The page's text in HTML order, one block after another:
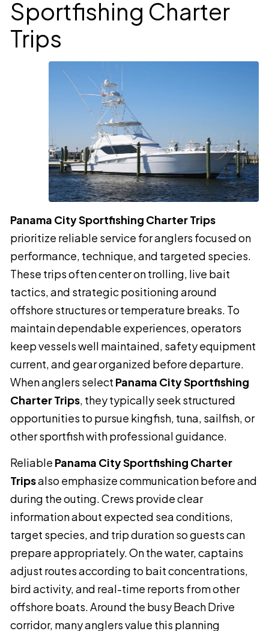
Sportfishing Charter
Trips
Panama City Sportfishing Charter Trips
prioritize reliable service for anglers focused on
performance, technique, and targeted species.
These trips often center on trolling, live bait
tactics, and strategic positioning around
offshore structures or temperature breaks. To
maintain dependable experiences, operators
keep vessels well maintained, safety equipment
current, and gear organized before departure.
When anglers select Panama City Sportfishing
Charter Trips, they typically seek structured
opportunities to pursue kingfish, tuna, sailfish, or
other sportfish with professional guidance.
Reliable Panama City Sportfishing Charter
Tripsalso emphasize communication before and
during the outing. Crews provide clear
information about expected sea conditions,
target species, and trip duration so guests can
prepare appropriately. On the water, captains
adjust routes according to bait concentrations,
bird activity, and real-time reports from other
offshore boats. Around the busy Beach Drive
corridor, many anglers value this planning